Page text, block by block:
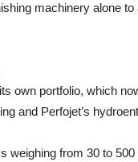
machinery alone to
own portfolio, which
and Perfojet’s
weighing from 30 to 500